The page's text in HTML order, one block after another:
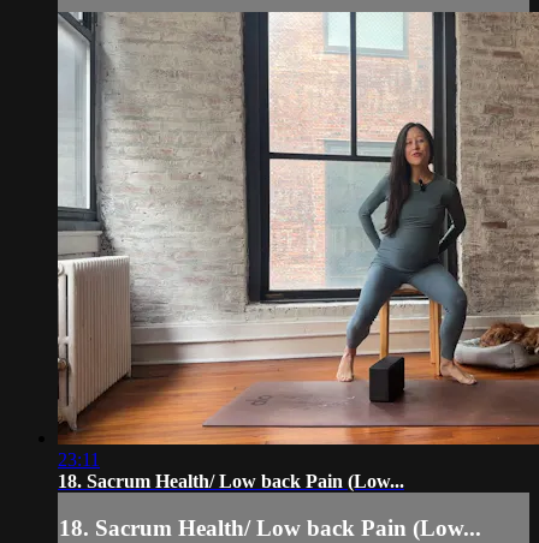
23:11
18. Sacrum Health/ Low back Pain (Low...
18. Sacrum Health/ Low back Pain (Low...